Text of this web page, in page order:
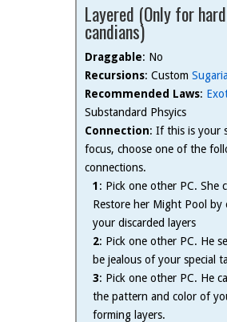
Layered (Only for
candians)
Draggable: No
Recursions: Custom Sugaria
Recommended Laws:
Substandard Phsyics
Connection: If this is your
focus, choose one of the
connections.
1: Pick one other PC. She
Restore her Might Pool by
your discarded layers
2: Pick one other PC. He
be jealous of your special
3: Pick one other PC. He
the pattern and color of
forming layers.